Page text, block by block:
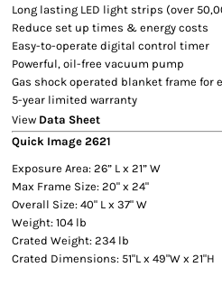
Long lasting LED light strips (over
Reduce set up times & energy costs
Easy-to-operate digital control timer
Powerful, oil-free vacuum pump
Gas shock operated blanket frame for
5-year limited warranty
View Data Sheet
Quick Image 2621
Exposure Area: 26” L x 21” W
Max Frame Size: 20" x 24"
Overall Size: 40" L x 37" W
Weight: 104 lb
Crated Weight: 234 lb
Crated Dimensions: 51"L x 49"W x 21"H